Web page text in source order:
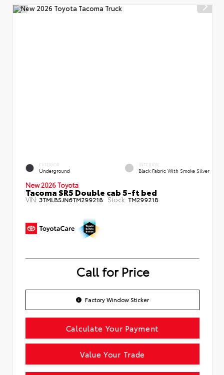
EXTERIOR
Underground
INTERIOR
Black Fabric With Smoke Silver
New 2026 Toyota
Tacoma SR5 Double cab 5-ft bed
VIN:3TMLB5JN6TM299218 Stock:TM299218
Call for Price
Factory Window Sticker
Calculate Your Payment
Value Your Trade